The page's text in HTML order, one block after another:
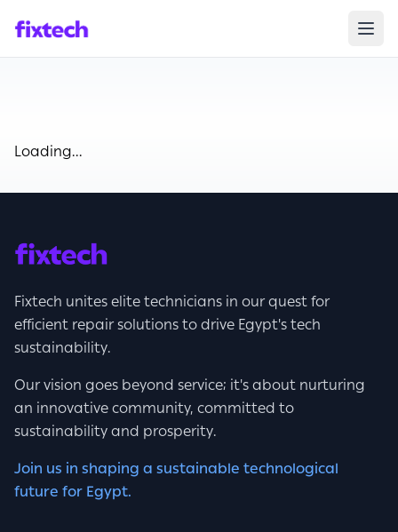
Loading...
Fixtech unites elite technicians in our quest for
efficient repair solutions to drive Egypt's tech
sustainability.
Our vision goes beyond service; it's about nurturing
an innovative community, committed to
sustainability and prosperity.
Join us in shaping a sustainable technological
future for Egypt.